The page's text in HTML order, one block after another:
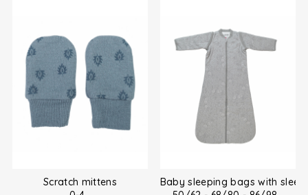
Scratch mittens
Baby sleeping bags with